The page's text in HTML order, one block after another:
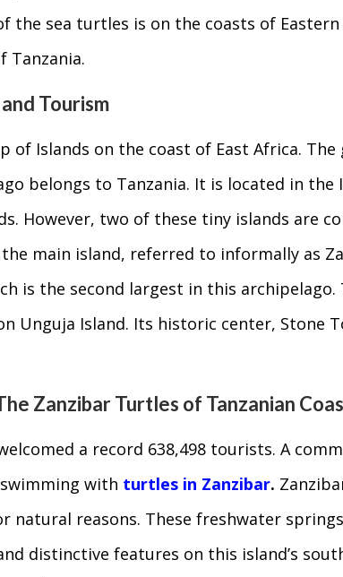
the sea turtles is on the coasts of
Tanzania.
Tourism
of Islands on the coast of East Africa.
belongs to Tanzania. It is located in the
However, two of these tiny islands are
the main island, referred to informally as
is the second largest in this
Unguja Island. Its historic center, Stone
Zanzibar Turtles of Tanzanian
a record 638,498 tourists. A
with turtles in Zanzibar.
natural reasons. These freshwater
distinctive features on this island’s